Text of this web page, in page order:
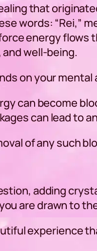
that
words: “Rei,”
energy flows
well-being.
on your
can become
can lead to
of any such
adding
are drawn to
experience